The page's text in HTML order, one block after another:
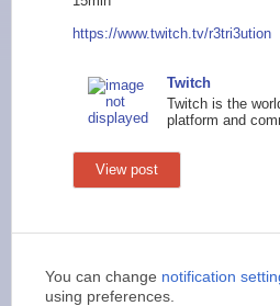
https://www.twitch.tv/r3tri3ution
Twitch
Twitch is the
platform and
View post
You can change notification
using preferences.